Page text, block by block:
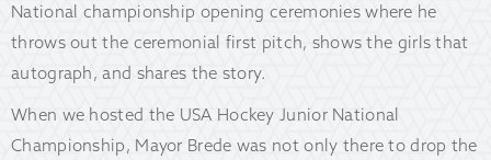
National championship opening ceremonies where he
throws out the ceremonial first pitch, shows the girls that
autograph, and shares the story.
When we hosted the USA Hockey Junior National
Championship, Mayor Brede was not only there to drop the